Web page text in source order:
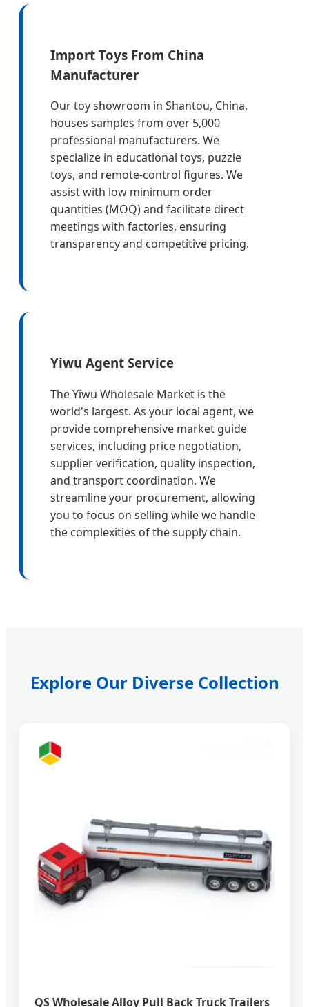
Import Toys From China
Manufacturer
Our toy showroom in Shantou, China,
houses samples from over 5,000
professional manufacturers. We
specialize in educational toys, puzzle
toys, and remote-control figures. We
assist with low minimum order
quantities (MOQ) and facilitate direct
meetings with factories, ensuring
transparency and competitive pricing.
Yiwu Agent Service
The Yiwu Wholesale Market is the
world's largest. As your local agent, we
provide comprehensive market guide
services, including price negotiation,
supplier verification, quality inspection,
and transport coordination. We
streamline your procurement, allowing
you to focus on selling while we handle
the complexities of the supply chain.
Explore Our Diverse Collection
QS Wholesale Alloy Pull Back Truck Trailers